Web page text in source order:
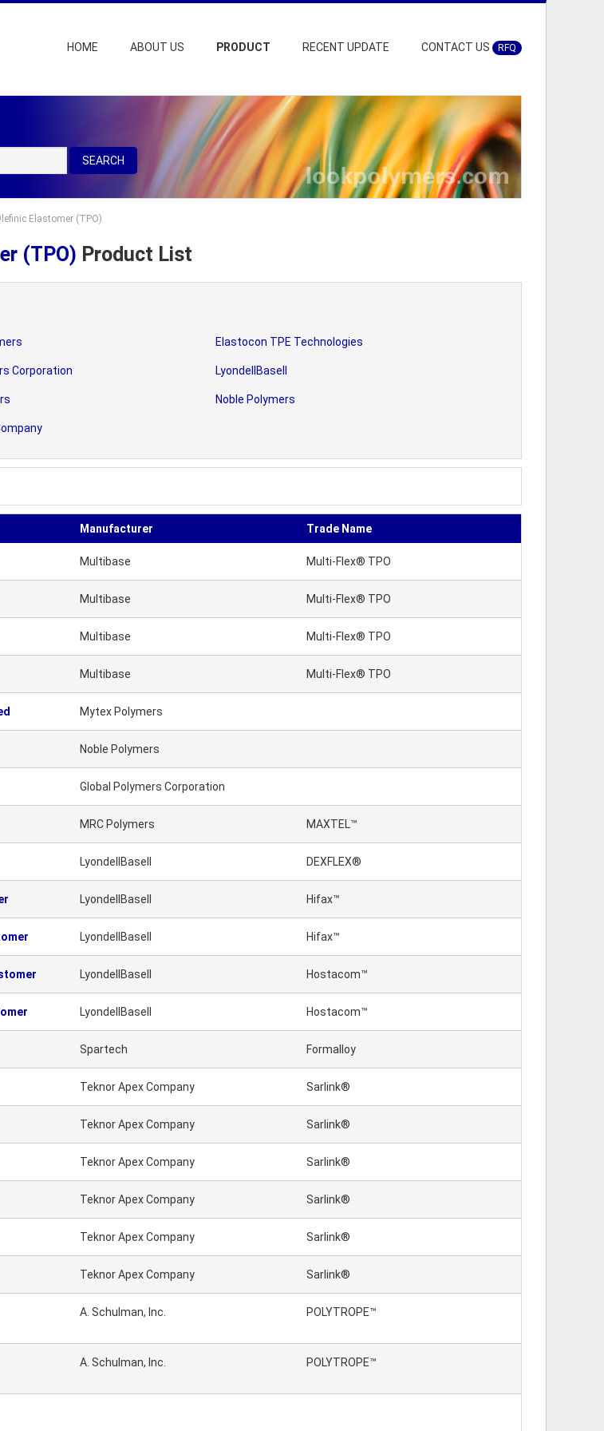
HOME ABOUT US PRODUCT RECENT UPDATE CONTACT US RFQ
SEARCH
Elastomer (TPO)
(TPO) Product List
Elastocon TPE Technologies
Corporation LyondellBasell
Noble Polymers
Manufacturer Trade Name
Multibase Multi-Flex® TPO
Multibase Multi-Flex® TPO
Multibase Multi-Flex® TPO
Multibase Multi-Flex® TPO
Mytex Polymers
Noble Polymers
Global Polymers Corporation
MRC Polymers MAXTEL™
LyondellBasell DEXFLEX®
LyondellBasell Hifax™
LyondellBasell Hifax™
LyondellBasell Hostacom™
LyondellBasell Hostacom™
Spartech Formalloy
Teknor Apex Company Sarlink®
Teknor Apex Company Sarlink®
Teknor Apex Company Sarlink®
Teknor Apex Company Sarlink®
Teknor Apex Company Sarlink®
Teknor Apex Company Sarlink®
A. Schulman, Inc. POLYTROPE™
A. Schulman, Inc. POLYTROPE™